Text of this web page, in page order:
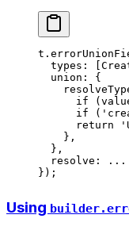
t.
types:
  union: {
      if
      if
(
      return
    },
  },
  resolve:
...
});
Using